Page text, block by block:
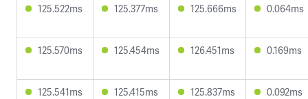
125.522ms 125.377ms 125.666ms 0.064ms
125.570ms 125.454ms 126.451ms 0.169ms
125.541ms 125.415ms 125.837ms 0.092ms